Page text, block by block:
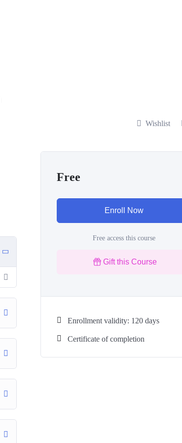
Wishlist
Free
Enroll Now
Free access this course
Gift this Course
Enrollment validity: 120 days
Certificate of completion